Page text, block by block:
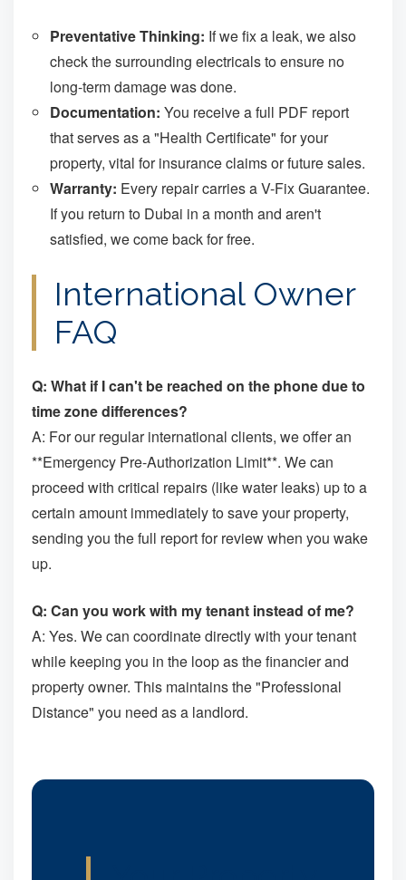
Preventative Thinking: If we fix a leak, we also
check the surrounding electricals to ensure no
long-term damage was done.
Documentation: You receive a full PDF report
that serves as a "Health Certificate" for your
property, vital for insurance claims or future sales.
Warranty: Every repair carries a V-Fix Guarantee.
If you return to Dubai in a month and aren't
satisfied, we come back for free.
International Owner
FAQ
Q: What if I can't be reached on the phone due to
time zone differences?
A: For our regular international clients, we offer an
**Emergency Pre-Authorization Limit**. We can
proceed with critical repairs (like water leaks) up to a
certain amount immediately to save your property,
sending you the full report for review when you wake
up.
Q: Can you work with my tenant instead of me?
A: Yes. We can coordinate directly with your tenant
while keeping you in the loop as the financier and
property owner. This maintains the "Professional
Distance" you need as a landlord.